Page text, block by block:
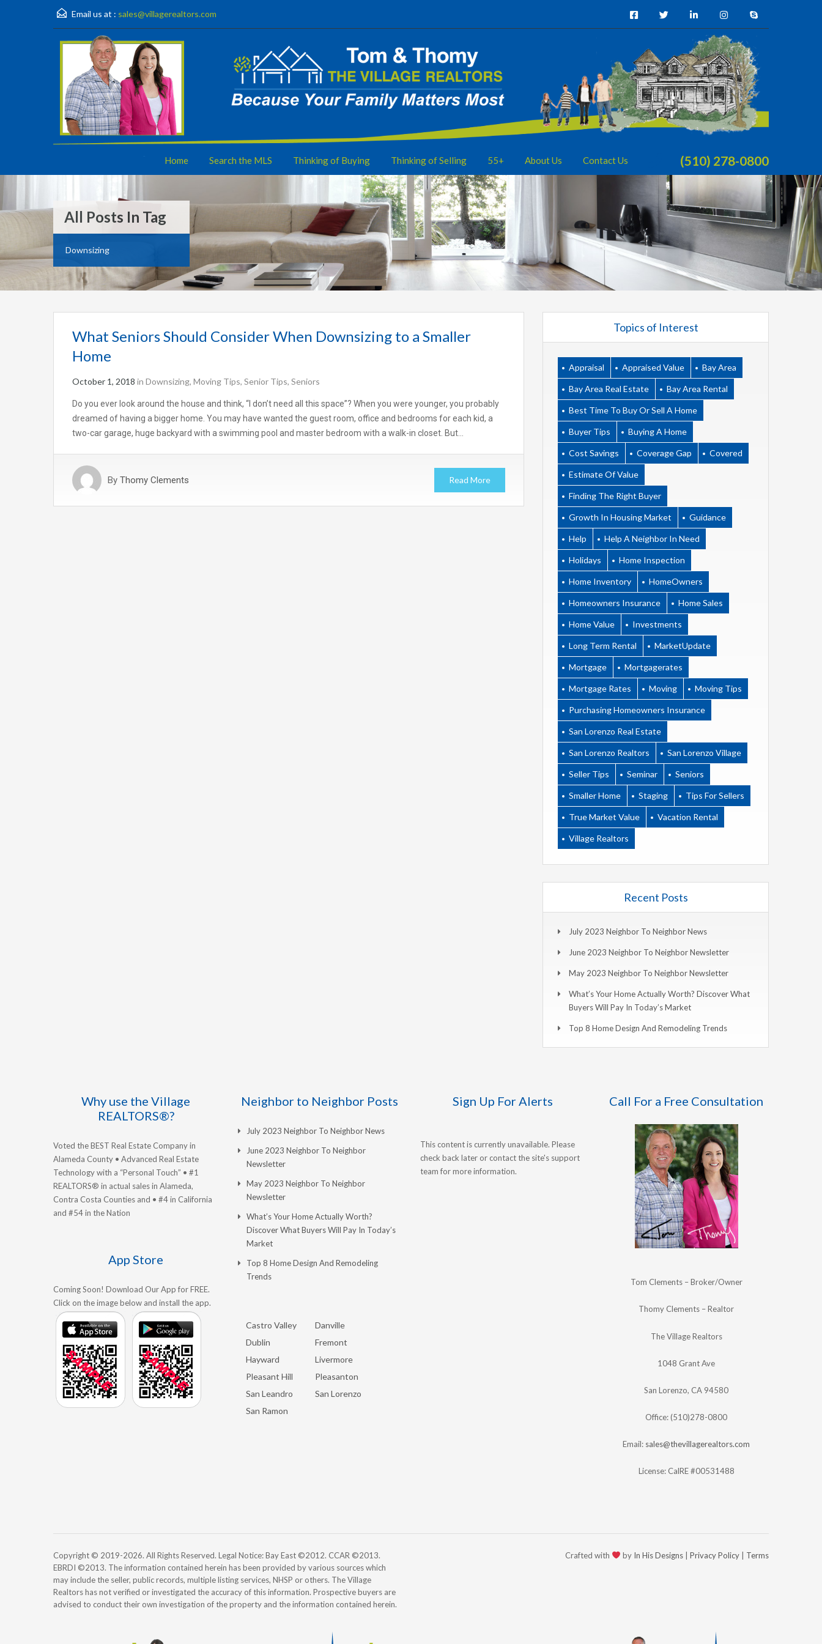
Email us at : sales@villagerealtors.com
(510) 278-0800
Home Search the MLS Thinking of Buying Thinking of Selling 55+ About Us Contact Us
All Posts In Tag
Downsizing
What Seniors Should Consider When Downsizing to a Smaller
Home
October 1, 2018 in Downsizing, Moving Tips, Senior Tips, Seniors
Do you ever look around the house and think, “I don’t need all this space”? When you were younger, you probably
dreamed of having a bigger home. You may have wanted the guest room, office and bedrooms for each kid, a
two-car garage, huge backyard with a swimming pool and master bedroom with a walk-in closet. But…
By Thomy Clements Read More
Topics of Interest
Appraisal Appraised Value Bay Area
Bay Area Real Estate Bay Area Rental
Best Time To Buy Or Sell A Home
Buyer Tips Buying A Home
Cost Savings Coverage Gap Covered
Estimate Of Value
Finding The Right Buyer
Growth In Housing Market Guidance
Help Help A Neighbor In Need
Holidays Home Inspection
Home Inventory HomeOwners
Homeowners Insurance Home Sales
Home Value Investments
Long Term Rental MarketUpdate
Mortgage Mortgagerates
Mortgage Rates Moving Moving Tips
Purchasing Homeowners Insurance
San Lorenzo Real Estate
San Lorenzo Realtors San Lorenzo Village
Seller Tips Seminar Seniors
Smaller Home Staging Tips For Sellers
True Market Value Vacation Rental
Village Realtors
Recent Posts
July 2023 Neighbor To Neighbor News
June 2023 Neighbor To Neighbor Newsletter
May 2023 Neighbor To Neighbor Newsletter
What’s Your Home Actually Worth? Discover What
Buyers Will Pay In Today’s Market
Top 8 Home Design And Remodeling Trends
Why use the Village
REALTORS®?
Voted the BEST Real Estate Company in
Alameda County • Advanced Real Estate
Technology with a “Personal Touch” • #1
REALTORS® in actual sales in Alameda,
Contra Costa Counties and • #4 in California
and #54 in the Nation
App Store
Coming Soon! Download Our App for FREE.
Click on the image below and install the app.
Neighbor to Neighbor Posts
July 2023 Neighbor To Neighbor News
June 2023 Neighbor To Neighbor
Newsletter
May 2023 Neighbor To Neighbor
Newsletter
What’s Your Home Actually Worth?
Discover What Buyers Will Pay In Today’s
Market
Top 8 Home Design And Remodeling
Trends
Castro Valley
Danville
Dublin
Fremont
Hayward
Livermore
Pleasant Hill
Pleasanton
San Leandro
San Lorenzo
San Ramon
Sign Up For Alerts
This content is currently unavailable. Please
check back later or contact the site's support
team for more information.
Call For a Free Consultation
Tom Clements – Broker/Owner
Thomy Clements – Realtor
The Village Realtors
1048 Grant Ave
San Lorenzo, CA 94580
Office: (510)278-0800
Email: sales@thevillagerealtors.com
License: CalRE #00531488
Copyright © 2019-2026. All Rights Reserved. Legal Notice: Bay East ©2012. CCAR ©2013.
EBRDI ©2013. The information contained herein has been provided by various sources which
may include the seller, public records, multiple listing services, NHSP or others. The Village
Realtors has not verified or investigated the accuracy of this information. Prospective buyers are
advised to conduct their own investigation of the property and the information contained herein.
Crafted with by In His Designs Privacy Policy Terms